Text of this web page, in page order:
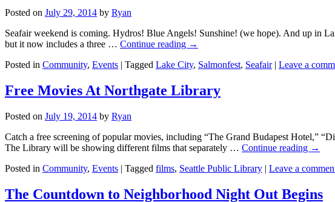
Posted on July 29, 2014 by Ryan
Seafair weekend is coming. Hydros! Blue Angels! Sunshine! (we hope). And up in
but it now includes a three … Continue reading →
Posted in Community, Events | Tagged Lake City, Salmonfest, Seafair | Leave a
Free Movies At Northgate Library
Posted on July 19, 2014 by Ryan
Catch a free screening of popular movies, including “The Grand Budapest Hotel,”
The Library will be showing different films that separately … Continue reading →
Posted in Community, Events | Tagged films, Seattle Public Library | Leave a
The Countdown to Neighborhood Night Out Begins